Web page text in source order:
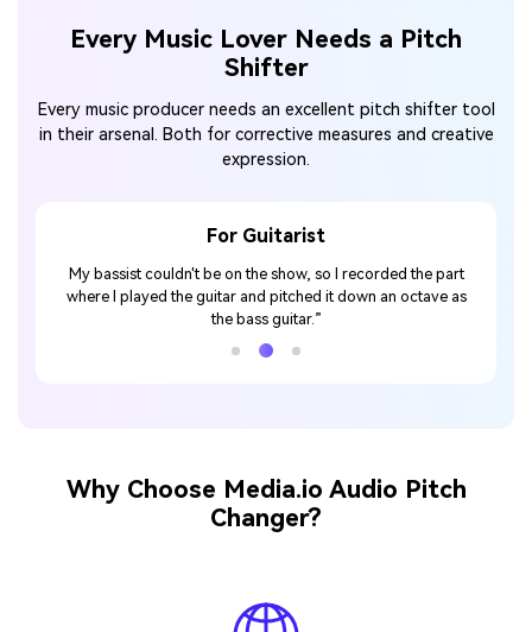
Every Music Lover Needs a Pitch
Shifter
Every music producer needs an excellent pitch shifter tool
in their arsenal. Both for corrective measures and creative
expression.
For Guitarist
My bassist couldn't be on the show, so I recorded the part
where I played the guitar and pitched it down an octave as
the bass guitar.”
Why Choose Media.io Audio Pitch
Changer?